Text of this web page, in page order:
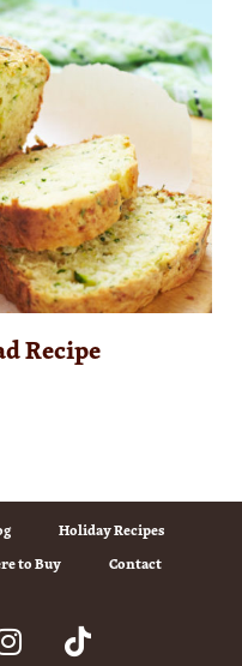
Recipe
Holiday Recipes
to Buy Contact